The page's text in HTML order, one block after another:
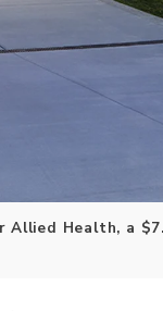
Health, a